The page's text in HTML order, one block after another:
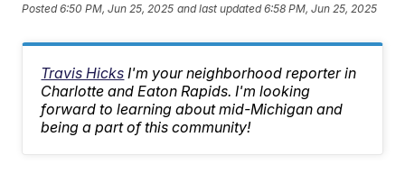
Posted6:50 PM, Jun 25, 2025 and last updated 6:58 PM, Jun 25, 2025
Travis Hicks I'm your neighborhood reporter in
Charlotte and Eaton Rapids. I'm looking
forward to learning about mid-Michigan and
being a part of this community!